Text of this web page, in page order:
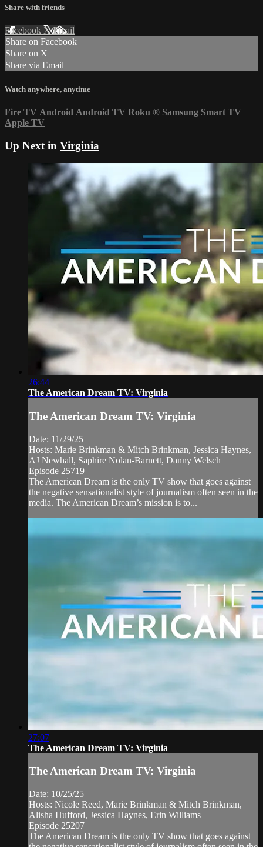
Share with friends
Facebook XEmail
Share on Facebook
Share on X
Share via Email
Watch anywhere, anytime
Fire TV Android Android TV Roku ® Samsung Smart TV
Apple TV
Up Next in Virginia
26:44
The American Dream TV: Virginia
The American Dream TV: Virginia
Date: 11/29/25
Hosts: Marie Brinkman & Mitch Brinkman, Jessica Haynes,
AJ Newhall, Saphire Nolan-Barnett, Danny Welsch
Episode 25719
The American Dream is the only TV show that goes against
the negative sensationalist style of journalism often seen in the
media. The American Dream’s mission is to...
27:07
The American Dream TV: Virginia
The American Dream TV: Virginia
Date: 10/25/25
Hosts: Nicole Reed, Marie Brinkman & Mitch Brinkman,
Alisha Hufford, Jessica Haynes, Erin Williams
Episode 25207
The American Dream is the only TV show that goes against